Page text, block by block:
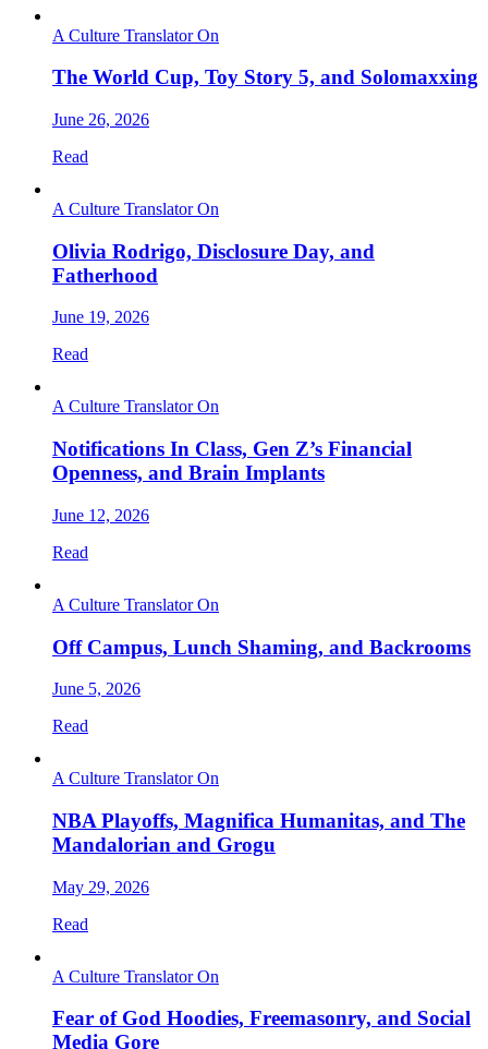
A Culture Translator On
The World Cup, Toy Story 5, and Solomaxxing
June 26, 2026
Read
A Culture Translator On
Olivia Rodrigo, Disclosure Day, and
Fatherhood
June 19, 2026
Read
A Culture Translator On
Notifications In Class, Gen Z’s Financial
Openness, and Brain Implants
June 12, 2026
Read
A Culture Translator On
Off Campus, Lunch Shaming, and Backrooms
June 5, 2026
Read
A Culture Translator On
NBA Playoffs, Magnifica Humanitas, and The
Mandalorian and Grogu
May 29, 2026
Read
A Culture Translator On
Fear of God Hoodies, Freemasonry, and Social
Media Gore